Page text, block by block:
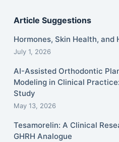
Article Suggestions
Hormones, Skin Health, and
July 1, 2026
AI-Assisted Orthodontic
Modeling in Clinical
Study
May 13, 2026
Tesamorelin: A Clinical
GHRH Analogue